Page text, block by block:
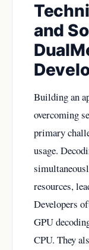
and
Building an
overcoming
primary
usage.
resources,
Developers
GPU
CPU. They